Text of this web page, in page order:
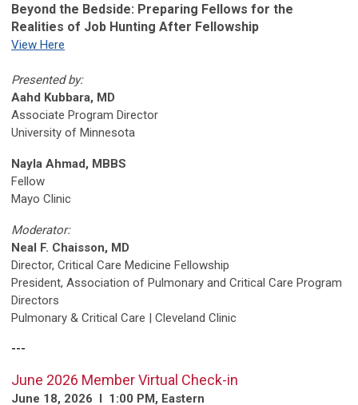
Beyond the Bedside: Preparing Fellows for the
Realities of Job Hunting After Fellowship
View Here
Presented by:
Aahd Kubbara, MD
Associate Program Director
University of Minnesota
Nayla Ahmad, MBBS
Fellow
Mayo Clinic
Moderator:
Neal F. Chaisson, MD
Director, Critical Care Medicine Fellowship
President, Association of Pulmonary and Critical Care Program
Directors
Pulmonary & Critical Care | Cleveland Clinic
---
June 2026 Member Virtual Check-in
June 18, 2026 l 1:00 PM, Eastern